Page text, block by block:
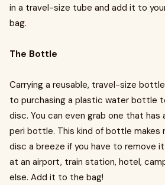
in a travel-size tube and add it to
bag.
The Bottle
Carrying a reusable, travel-size
to purchasing a plastic water bottle
disc. You can even grab one that has
peri bottle. This kind of bottle makes
disc a breeze if you have to remove
at an airport, train station, hotel,
else. Add it to the bag!